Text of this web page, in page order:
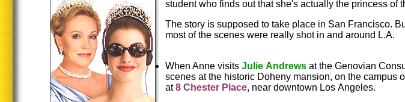
student who finds out that she's actually the princess of
The story is supposed to take place in San Francisco.
most of the scenes were really shot in and around L.A.
When Anne visits Julie Andrews at the Genovian
scenes at the historic Doheny mansion, on the campus
at8 Chester Place, near downtown Los Angeles.